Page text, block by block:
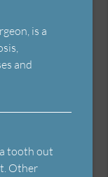
is a
and
tooth out
Other